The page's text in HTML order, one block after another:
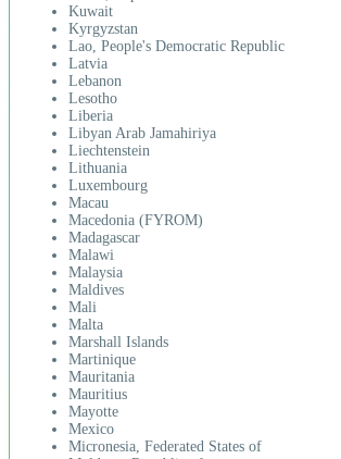
Kuwait
Kyrgyzstan
Lao, People's Democratic Republic
Latvia
Lebanon
Lesotho
Liberia
Libyan Arab Jamahiriya
Liechtenstein
Lithuania
Luxembourg
Macau
Macedonia (FYROM)
Madagascar
Malawi
Malaysia
Maldives
Mali
Malta
Marshall Islands
Martinique
Mauritania
Mauritius
Mayotte
Mexico
Micronesia, Federated States of